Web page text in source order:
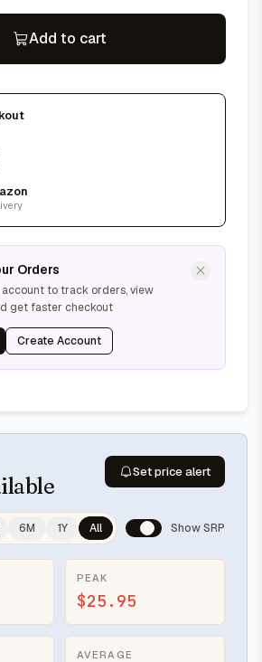
Add to cart
Orders
account to track orders, view
get faster checkout
Create Account
Set price alert
6M 1Y All Show SRP
PEAK
$25.95
AVERAGE